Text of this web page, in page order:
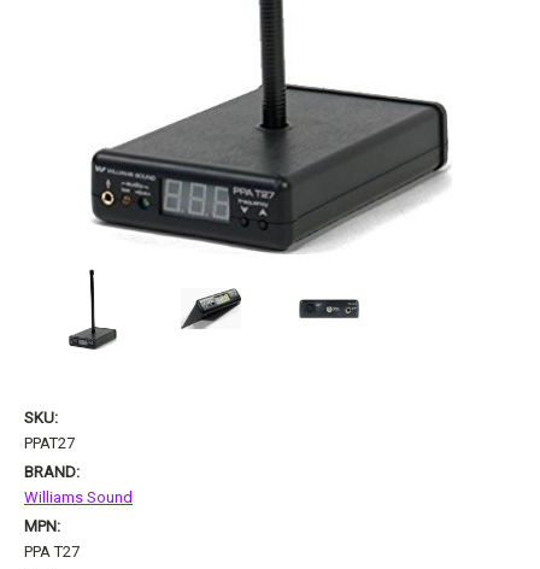
SKU:
PPAT27
BRAND:
Williams Sound
MPN:
PPA T27